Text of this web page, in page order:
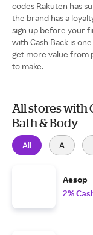
codes Rakuten has
the brand has a
sign up before your
with Cash Back is
get more value from
to make.
All stores with
Bath & Body
All A
Aesop
2%